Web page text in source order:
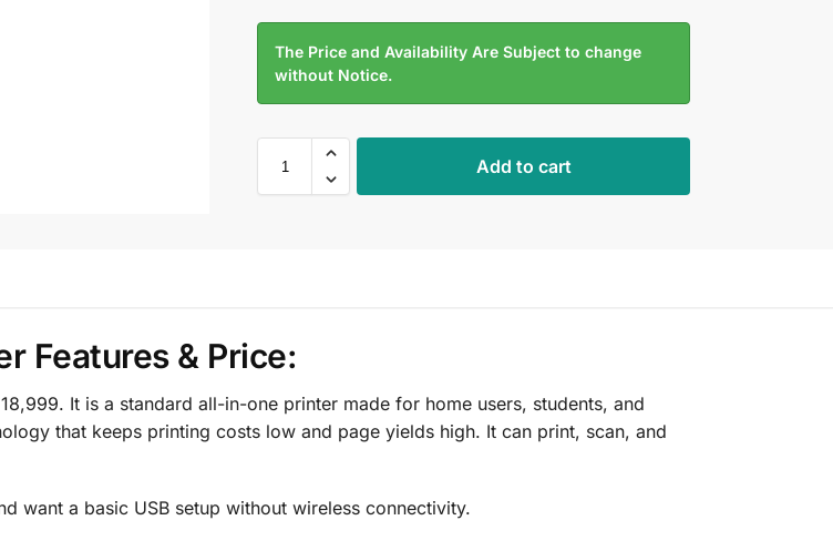
The Price and Availability Are Subject to change
without Notice.
Add to cart
Features & Price:
It is a standard all-in-one printer made for home users, students, and
that keeps printing costs low and page yields high. It can print, scan, and
want a basic USB setup without wireless connectivity.